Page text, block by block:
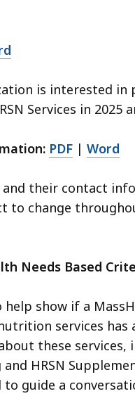
is interested in
Services in 2025
PDF | Word
and their contact
to change
Needs Based
show if a
services has
these services,
HRSN
to guide a